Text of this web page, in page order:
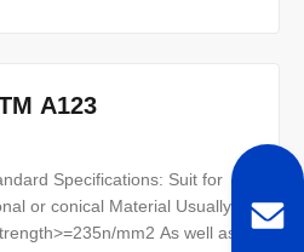
A123
Specifications: Suit for
or conical Material Usually
mm2 As well as